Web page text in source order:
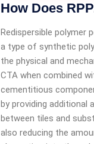
How Does
Redispersible polymer
a type of synthetic
the physical and
CTA when combined
cementitious
by providing additional
between tiles and
also reducing the